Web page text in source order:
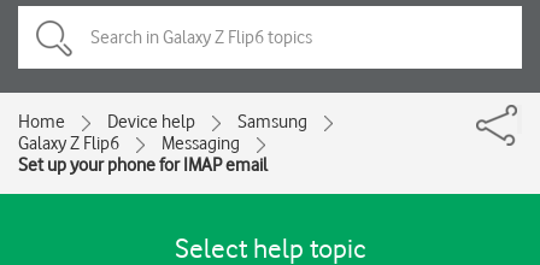
Home Device help
Samsung
Galaxy Z Flip6
Messaging
Set up your phone for IMAP email
Select help topic